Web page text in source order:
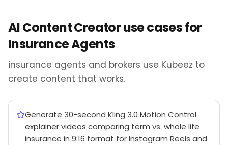
AI Content Creator use cases for
Insurance Agents
insurance agents and brokers use Kubeez to
create content that works.
Generate 30-second Kling 3.0 Motion Control
explainer videos comparing term vs. whole life
insurance in 9:16 format for Instagram Reels and